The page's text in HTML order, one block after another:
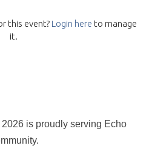
this event? Login here to manage
it.
is proudly serving Echo